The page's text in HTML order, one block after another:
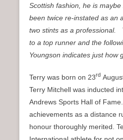
Scottish fashion, he is
been twice re-instated as an
two stints as a professional.
to a top runner and the
Youngson indicates just how
Terry was born on 23rd
Terry Mitchell was inducted
Andrews Sports Hall of
achievements as a distance
honour thoroughly merited.